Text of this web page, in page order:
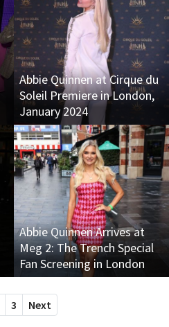
Abbie Quinnen at Cirque du
Soleil Premiere in London,
January 2024
Abbie Quinnen Arrives at
Meg 2: The Trench Special
Fan Screening in London
3 Next